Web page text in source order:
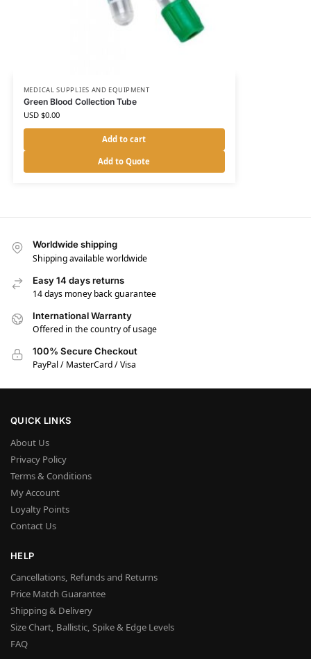
MEDICAL SUPPLIES AND EQUIPMENT
Green Blood Collection Tube
USD $0.00
Add to cart
Add to Quote
Worldwide shipping
Shipping available worldwide
Easy 14 days returns
14 days money back guarantee
International Warranty
Offered in the country of usage
100% Secure Checkout
PayPal / MasterCard / Visa
QUICK LINKS
About Us
Privacy Policy
Terms & Conditions
My Account
Loyalty Points
Contact Us
HELP
Cancellations, Refunds and Returns
Price Match Guarantee
Shipping & Delivery
Size Chart, Ballistic, Spike & Edge Levels
FAQ